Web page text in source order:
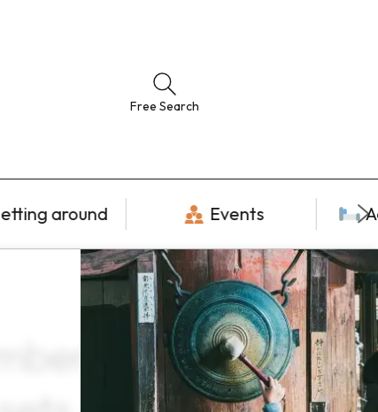
Free Search
around Events
×